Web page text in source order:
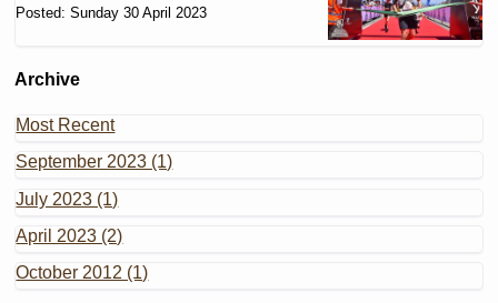
Posted: Sunday 30 April 2023
Archive
Most Recent
September 2023 (1)
July 2023 (1)
April 2023 (2)
October 2012 (1)